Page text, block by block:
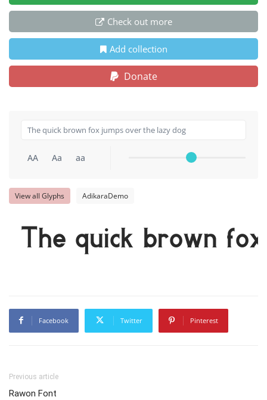
Check out more
Add collection
Donate
AA Aa aa
View all Glyphs AdikaraDemo
The quick brown
Facebook Twitter Pinterest
Previous article
Rawon Font